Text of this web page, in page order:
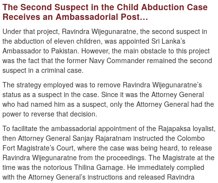
The Second Suspect in the Child Abduction Case
Receives an Ambassadorial Post…
Under that project, Ravindra Wijegunaratne, the second suspect in
the abduction of eleven children, was appointed Sri Lanka’s
Ambassador to Pakistan. However, the main obstacle to this project
was the fact that the former Navy Commander remained the second
suspect in a criminal case.
The strategy employed was to remove Ravindra Wijegunaratne’s
status as a suspect in the case. Since it was the Attorney General
who had named him as a suspect, only the Attorney General had the
power to reverse that decision.
To facilitate the ambassadorial appointment of the Rajapaksa loyalist,
then Attorney General Sanjay Rajaratnam instructed the Colombo
Fort Magistrate’s Court, where the case was being heard, to release
Ravindra Wijegunaratne from the proceedings. The Magistrate at the
time was the notorious Thilina Gamage. He immediately complied
with the Attorney General’s instructions and released Ravindra